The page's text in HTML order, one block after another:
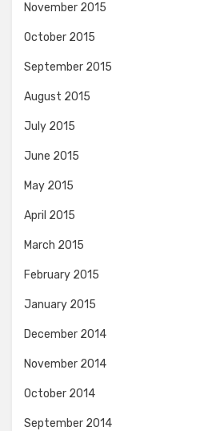
November 2015
October 2015
September 2015
August 2015
July 2015
June 2015
May 2015
April 2015
March 2015
February 2015
January 2015
December 2014
November 2014
October 2014
September 2014